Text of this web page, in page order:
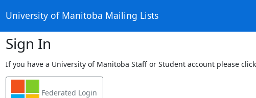
University of Manitoba Mailing Lists
Sign In
If you have a University of Manitoba Staff or Student account please
Federated Login